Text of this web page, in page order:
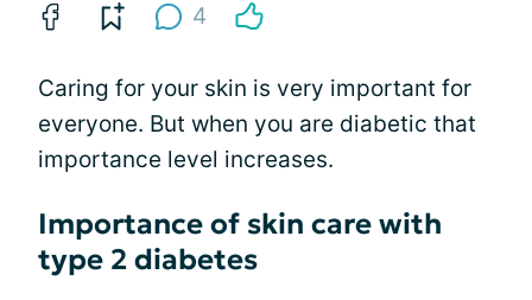
4
Caring for your skin is very important for
everyone. But when you are diabetic that
importance level increases.
Importance of skin care with
type 2 diabetes